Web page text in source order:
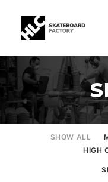
SHOW ALL
HIGH